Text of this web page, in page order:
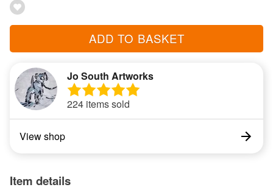
ADD TO BASKET
Jo South Artworks
224 items sold
View shop
Item details